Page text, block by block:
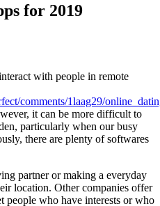
for 2019
with people in remote
comments/1laag29/
it can be more difficult to
particularly when our busy
there are plenty of softwares
partner or making a everyday
location. Other companies offer
people who have interests or who